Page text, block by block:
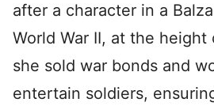
after a character in a
World War II, at the height
she sold war bonds and
entertain soldiers,